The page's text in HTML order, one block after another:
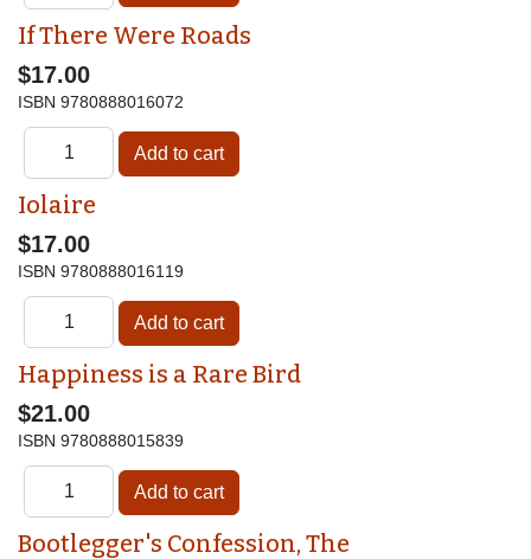
If There Were Roads
$17.00
ISBN 9780888016072
Iolaire
$17.00
ISBN 9780888016119
Happiness is a Rare Bird
$21.00
ISBN 9780888015839
Bootlegger's Confession, The